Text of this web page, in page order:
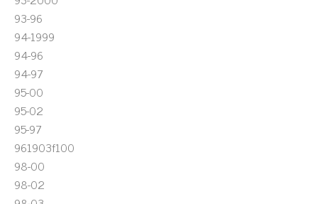
93-96
94-1999
94-96
94-97
95-00
95-02
95-97
961903f100
98-00
98-02